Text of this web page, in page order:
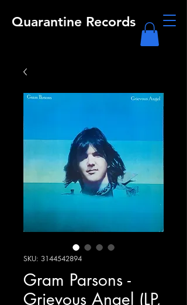
Quarantine Records
SKU: 3144542894
Gram Parsons -
Grievous Angel (LP,